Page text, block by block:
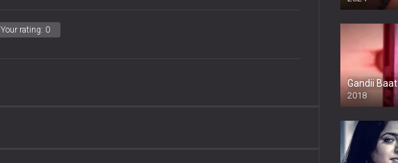
Your rating: 0
Full HDSD
Gandii Baat
2018